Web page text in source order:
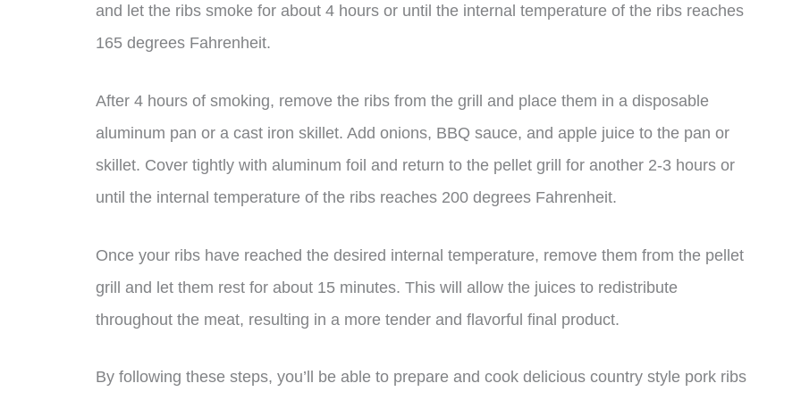
and let the ribs smoke for about 4 hours or until the internal temperature of the ribs reaches
165 degrees Fahrenheit.
After 4 hours of smoking, remove the ribs from the grill and place them in a disposable
aluminum pan or a cast iron skillet. Add onions, BBQ sauce, and apple juice to the pan or
skillet. Cover tightly with aluminum foil and return to the pellet grill for another 2-3 hours or
until the internal temperature of the ribs reaches 200 degrees Fahrenheit.
Once your ribs have reached the desired internal temperature, remove them from the pellet
grill and let them rest for about 15 minutes. This will allow the juices to redistribute
throughout the meat, resulting in a more tender and flavorful final product.
By following these steps, you’ll be able to prepare and cook delicious country style pork ribs